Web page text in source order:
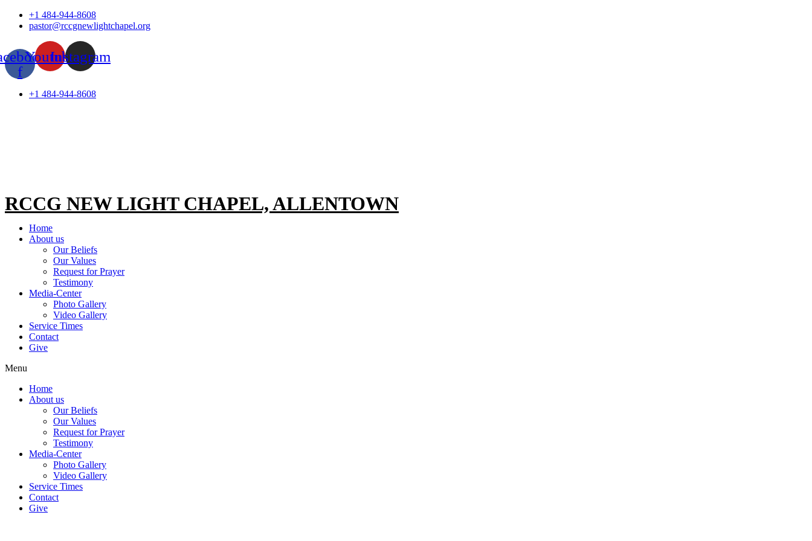
Skip
+1 484-944-8608
pastor@rccgnewlightchapel.org
f
YoutubeInstagram
+1 484-944-8608
RCCG NEW LIGHT CHAPEL, ALLENTOWN
Home
About us
Our Beliefs
Our Values
Request for Prayer
Testimony
Media-Center
Photo Gallery
Video Gallery
Service Times
Contact
Give
Menu
Home
About us
Our Beliefs
Our Values
Request for Prayer
Testimony
Media-Center
Photo Gallery
Video Gallery
Service Times
Contact
Give